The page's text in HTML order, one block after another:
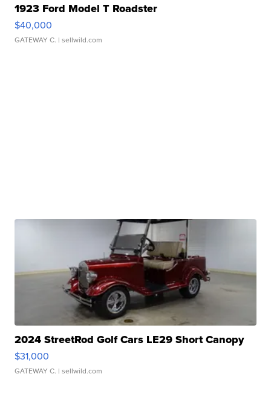
1923 Ford Model T Roadster
$40,000
GATEWAY C. | sellwild.com
2024 StreetRod Golf Cars LE29 Short Canopy
$31,000
GATEWAY C. | sellwild.com